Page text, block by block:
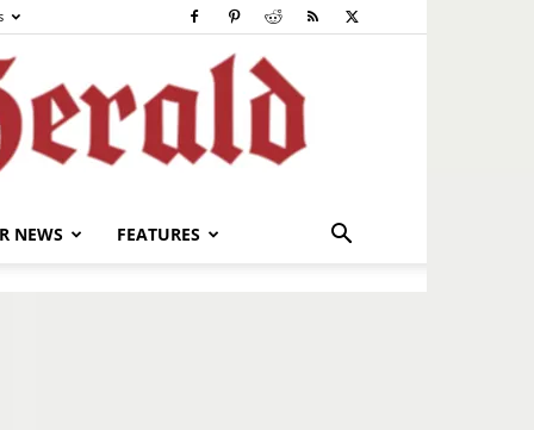
NEWS FEATURES